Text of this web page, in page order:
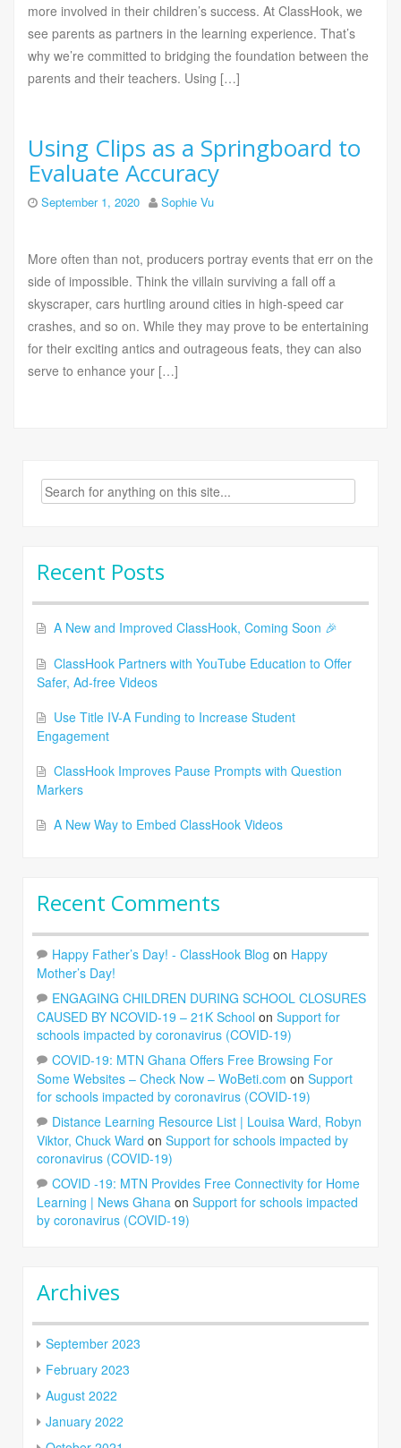
more involved in their children’s success. At ClassHook, we
see parents as partners in the learning experience. That’s
why we’re committed to bridging the foundation between the
parents and their teachers. Using […]
Using Clips as a Springboard to
Evaluate Accuracy
September 1, 2020 Sophie Vu
More often than not, producers portray events that err on the
side of impossible. Think the villain surviving a fall off a
skyscraper, cars hurtling around cities in high-speed car
crashes, and so on. While they may prove to be entertaining
for their exciting antics and outrageous feats, they can also
serve to enhance your […]
Search
for:
Recent Posts
A New and Improved ClassHook, Coming Soon 🎉
ClassHook Partners with YouTube Education to Offer
Safer, Ad-free Videos
Use Title IV-A Funding to Increase Student
Engagement
ClassHook Improves Pause Prompts with Question
Markers
A New Way to Embed ClassHook Videos
Recent Comments
Happy Father’s Day! - ClassHook Blog on Happy
Mother’s Day!
ENGAGING CHILDREN DURING SCHOOL CLOSURES
CAUSED BY NCOVID-19 – 21K School on Support for
schools impacted by coronavirus (COVID-19)
COVID-19: MTN Ghana Offers Free Browsing For
Some Websites – Check Now – WoBeti.com on Support
for schools impacted by coronavirus (COVID-19)
Distance Learning Resource List | Louisa Ward, Robyn
Viktor, Chuck Ward on Support for schools impacted by
coronavirus (COVID-19)
COVID -19: MTN Provides Free Connectivity for Home
Learning | News Ghana on Support for schools impacted
by coronavirus (COVID-19)
Archives
September 2023
February 2023
August 2022
January 2022